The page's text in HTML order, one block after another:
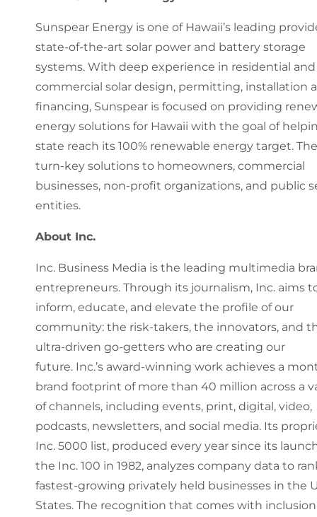
Sunspear Energy is one of Hawaii’s leading
state-of-the-art solar power and battery storage
systems. With deep experience in residential and
commercial solar design, permitting, installation
financing, Sunspear is focused on providing
energy solutions for Hawaii with the goal of
state reach its 100% renewable energy target.
turn-key solutions to homeowners, commercial
businesses, non-profit organizations, and public
entities.
About Inc.
Inc. Business Media is the leading multimedia
entrepreneurs. Through its journalism, Inc. aims
inform, educate, and elevate the profile of our
community: the risk-takers, the innovators, and
ultra-driven go-getters who are creating our
future. Inc.’s award-winning work achieves a
brand footprint of more than 40 million across a
of channels, including events, print, digital, video,
podcasts, newsletters, and social media. Its
Inc. 5000 list, produced every year since its
the Inc. 100 in 1982, analyzes company data to
fastest-growing privately held businesses in the
States. The recognition that comes with